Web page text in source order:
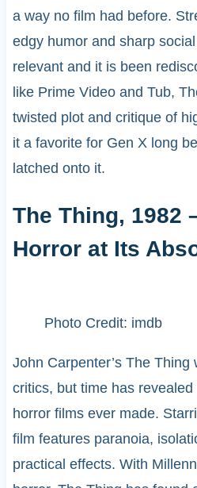
a way no film had before.
edgy humor and sharp
relevant and it is been
like Prime Video and Tub,
twisted plot and critique of
it a favorite for Gen X long
latched onto it.
The Thing, 1982
Horror at Its
Photo Credit: imdb
John Carpenter’s The
critics, but time has
horror films ever made.
film features paranoia,
practical effects. With